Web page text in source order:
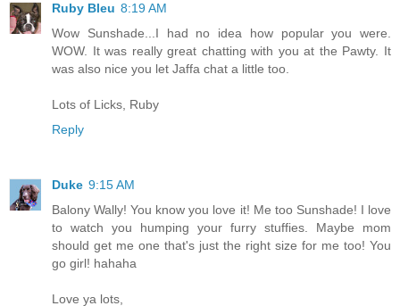
Ruby Bleu 8:19 AM
Wow Sunshade...I had no idea how popular you were.
WOW. It was really great chatting with you at the Pawty. It
was also nice you let Jaffa chat a little too.
Lots of Licks, Ruby
Reply
Duke 9:15 AM
Balony Wally! You know you love it! Me too Sunshade! I love
to watch you humping your furry stuffies. Maybe mom
should get me one that's just the right size for me too! You
go girl! hahaha
Love ya lots,